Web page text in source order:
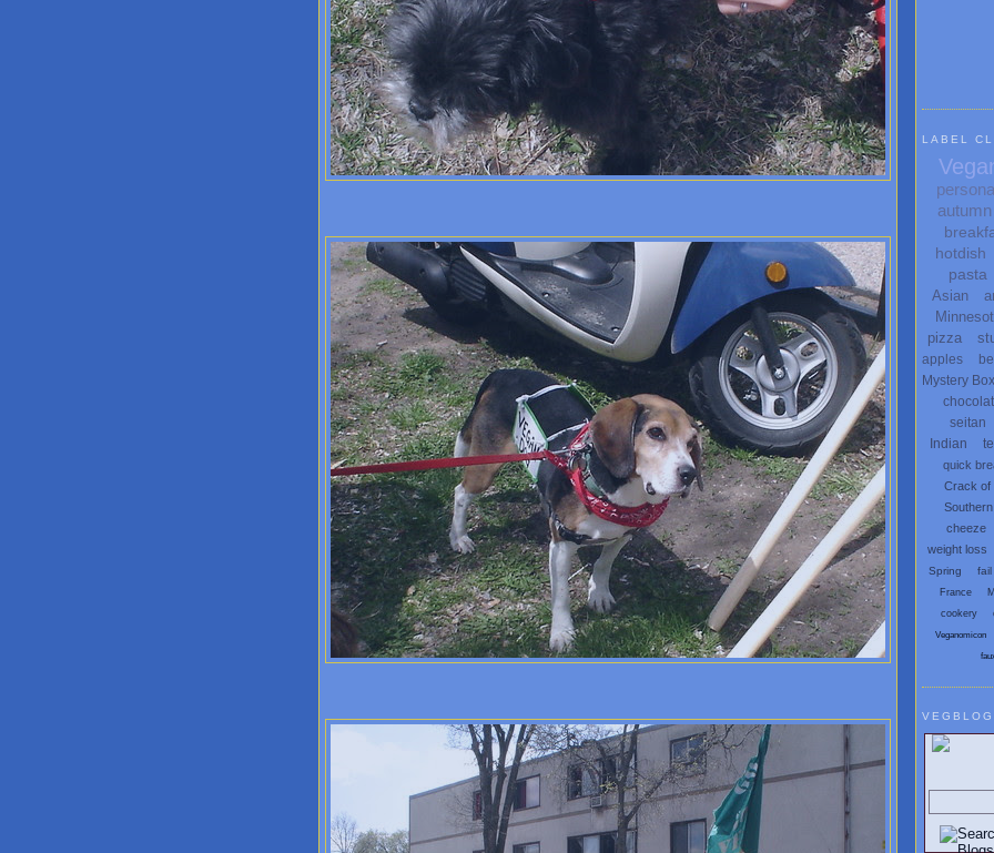
LABEL
autumn
hotdish
pasta
Asian
pizza
apples
Mystery Box
seitan
Indian
quick
Crack of
Southern
cheeze
weight loss
Spring
fail
France
cookery
Veganomicon
Search